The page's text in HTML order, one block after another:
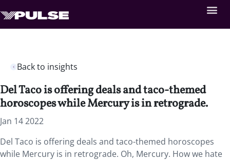
Back to insights
Del Taco is offering deals and taco-themed
horoscopes while Mercury is in retrograde.
Jan 14 2022
Del Taco is offering deals and taco-themed horoscopes
while Mercury is in retrograde. Oh, Mercury. How we hate